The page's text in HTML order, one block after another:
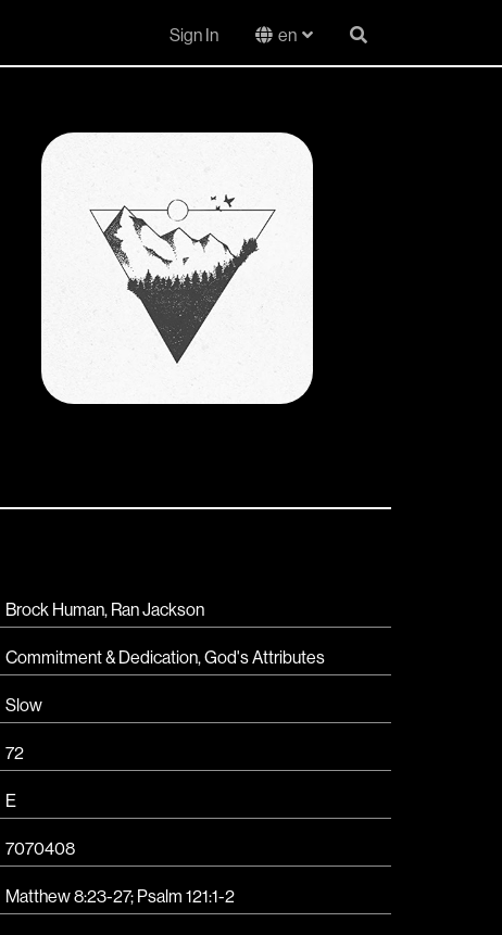
Sign In en
Brock Human, Ran Jackson
Commitment & Dedication,God's Attributes
Slow
72
E
7070408
Matthew 8:23-27; Psalm 121:1-2